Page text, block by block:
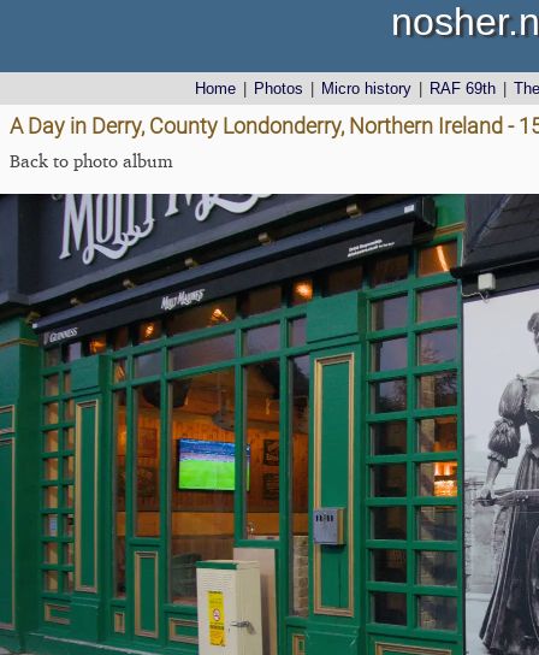
Home Photos Micro history RAF 69th
A Day in Derry, County Londonderry, Northern Ireland -
Back to photo album